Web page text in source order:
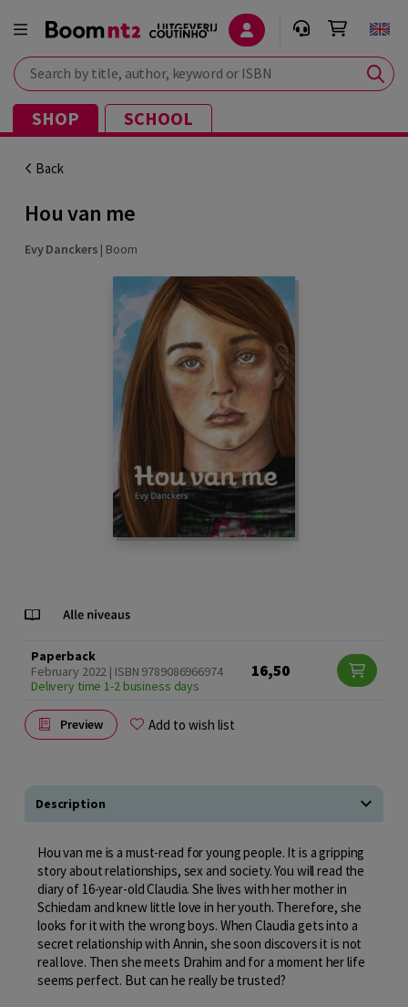
Search by title, author, keyword or ISBN
SHOP SCHOOL
Back
Hou van me
Evy Danckers | Boom
Paperback
February 2022 | ISBN 9789086966974
Delivery time 1-2 business days
16,50
Preview Add to wish list
Description
Hou van me is a must-read for young people. It is a gripping
story about relationships, sex and society. You will read the
diary of 16-year-old Claudia. She lives with her mother in
Schiedam and knew little love in her youth. Therefore, she
looks for it with the wrong boys. When Claudia gets into a
secret relationship with Annin, she soon discovers it is not
real love. Then she meets Drahim and for a moment her life
seems perfect. But can he really be trusted?